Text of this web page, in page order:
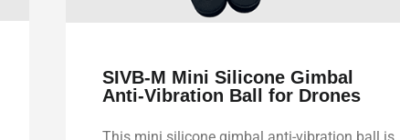
SIVB-M Mini Silicone Gimbal
Anti-Vibration Ball for Drones